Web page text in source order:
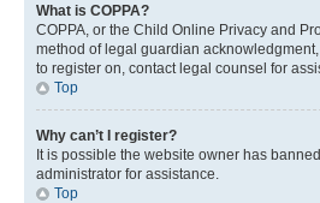
What is COPPA?
COPPA, or the Child Online Privacy and
method of legal guardian
to register on, contact legal counsel for
Top
Why can’t I register?
It is possible the website owner has
administrator for assistance.
Top